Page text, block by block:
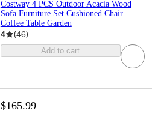
Costway 4 PCS Outdoor Acacia Wood
Sofa Furniture Set Cushioned Chair
Coffee Table Garden
4 (46)
Add to cart
$165.99